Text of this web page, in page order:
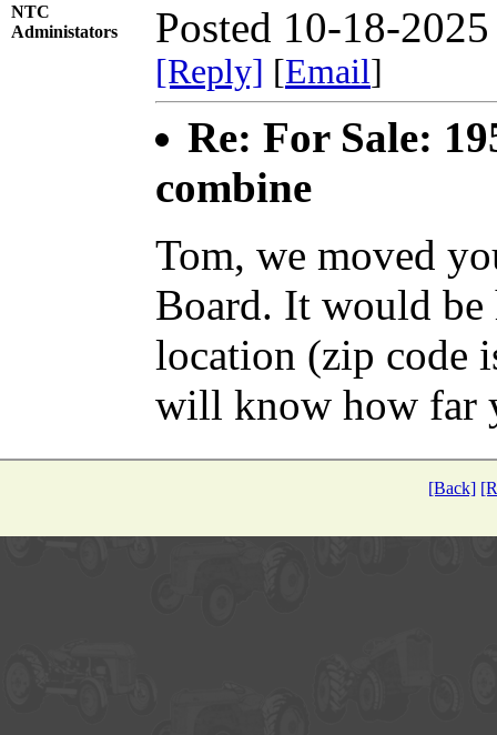
NTC
Administators
Posted 10-18-
[Reply] [Email]
Re: For Sale:
combine
Tom, we moved
Board. It would
location (zip code
will know how far
[Back]